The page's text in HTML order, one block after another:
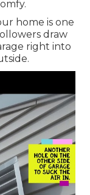
home is one
draw
right into